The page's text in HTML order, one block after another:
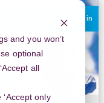
and you won’t
optional
all
only
using guest access Log in